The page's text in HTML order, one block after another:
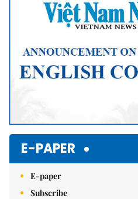
E-PAPER
E-paper
Subscribe